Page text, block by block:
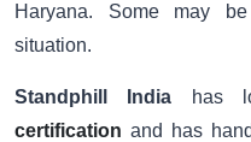
Haryana. Some may
situation.
Standphill India has
certification and has